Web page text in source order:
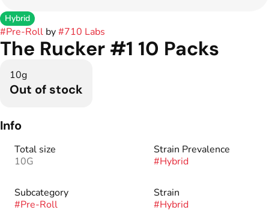
Hybrid
#Pre-Roll by#710 Labs
The Rucker #1 10 Packs
10g
Out of stock
Info
Total size
10G
Strain Prevalence
#Hybrid
Subcategory
#Pre-Roll
Strain
#Hybrid